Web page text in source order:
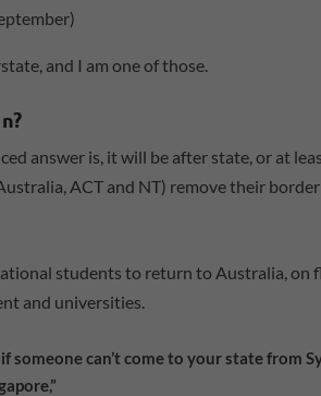
and I am one of those.
answer is, it will be after state, or at
ACT and NT) remove their border
students to return to Australia, on
and universities.
can’t come to your state from